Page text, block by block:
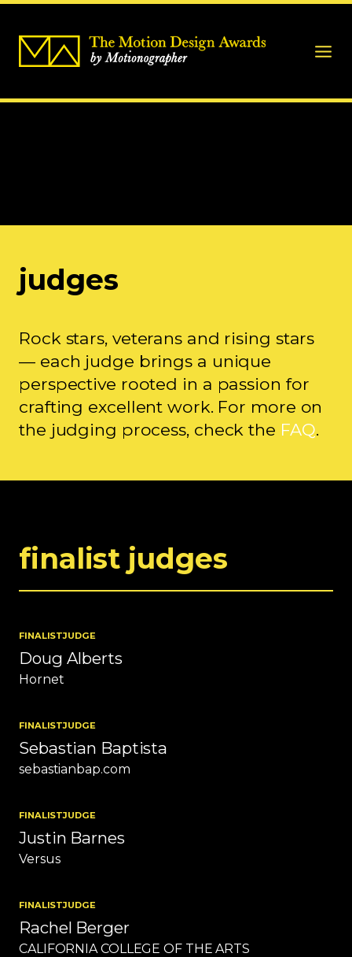
judges
Rock stars, veterans and rising stars
— each judge brings a unique
perspective rooted in a passion for
crafting excellent work. For more on
the judging process, check the FAQ.
finalist judges
FINALISTJUDGE
Doug Alberts
Hornet
FINALISTJUDGE
Sebastian Baptista
sebastianbap.com
FINALISTJUDGE
Justin Barnes
Versus
FINALISTJUDGE
Rachel Berger
CALIFORNIA COLLEGE OF THE ARTS